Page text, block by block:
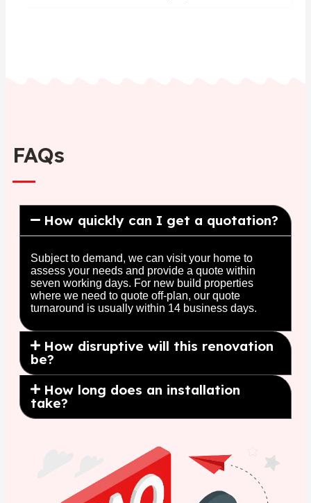
FAQs
How quickly can I get a quotation?
Subject to demand, we can visit your home to
assess your needs and provide a quote within
seven working days. For new build properties
where we need to quote off-plan, our quote
turnaround is usually within 14 business days.
How disruptive will this renovation
be?
How long does an installation
take?